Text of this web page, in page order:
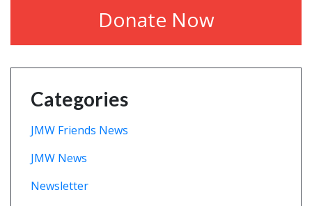
Donate Now
Categories
JMW Friends News
JMW News
Newsletter